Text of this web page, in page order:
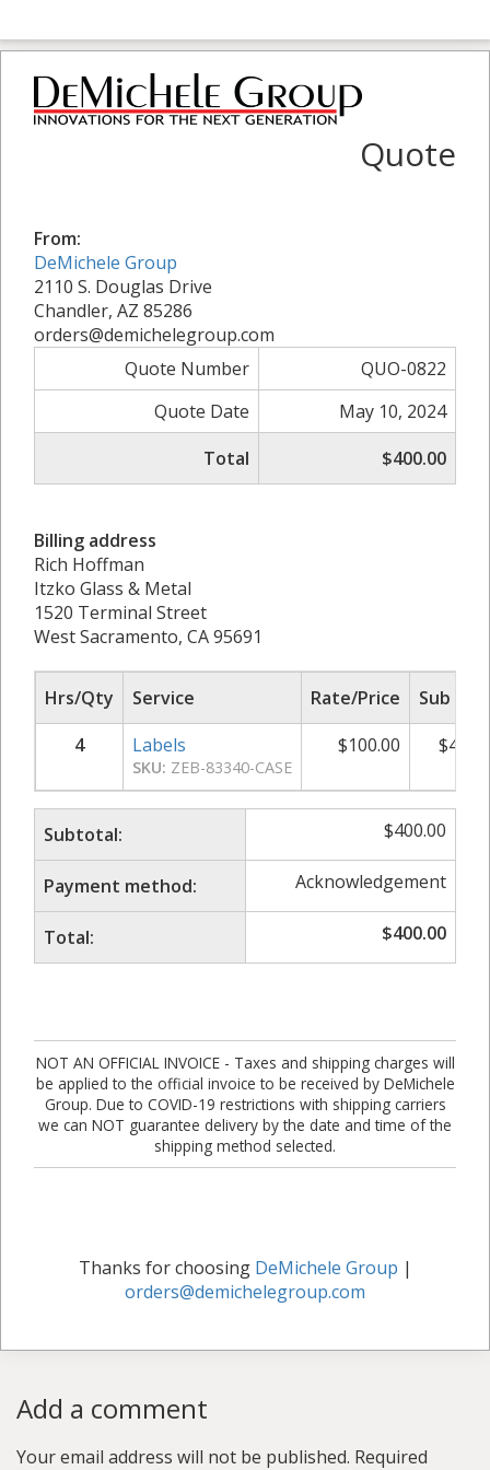
Quote
From:
DeMichele Group
2110 S. Douglas Drive
Chandler, AZ 85286
orders@demichelegroup.com
Quote Number
QUO-0822
Quote Date
May 10, 2024
Total
$400.00
Billing address
Rich Hoffman
Itzko Glass & Metal
1520 Terminal Street
West Sacramento, CA 95691
Hrs/Qty Service Rate/Price
Sub
4
Labels
SKU: ZEB-83340-CASE
$100.00 $
Subtotal: $400.00
Payment method: Acknowledgement
Total: $400.00
NOT AN OFFICIAL INVOICE - Taxes and shipping charges will
be applied to the official invoice to be received by DeMichele
Group. Due to COVID-19 restrictions with shipping carriers
we can NOT guarantee delivery by the date and time of the
shipping method selected.
Thanks for choosing DeMichele Group |
orders@demichelegroup.com
Add a comment
Your email address will not be published. Required